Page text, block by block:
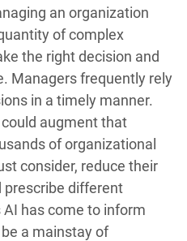
an organization
of complex
the right decision and
Managers frequently rely
in a timely manner.
augment that
of organizational
consider, reduce their
prescribe different
has come to inform
a mainstay of